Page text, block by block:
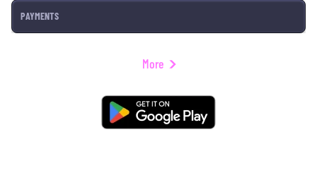
PAYMENTS
More